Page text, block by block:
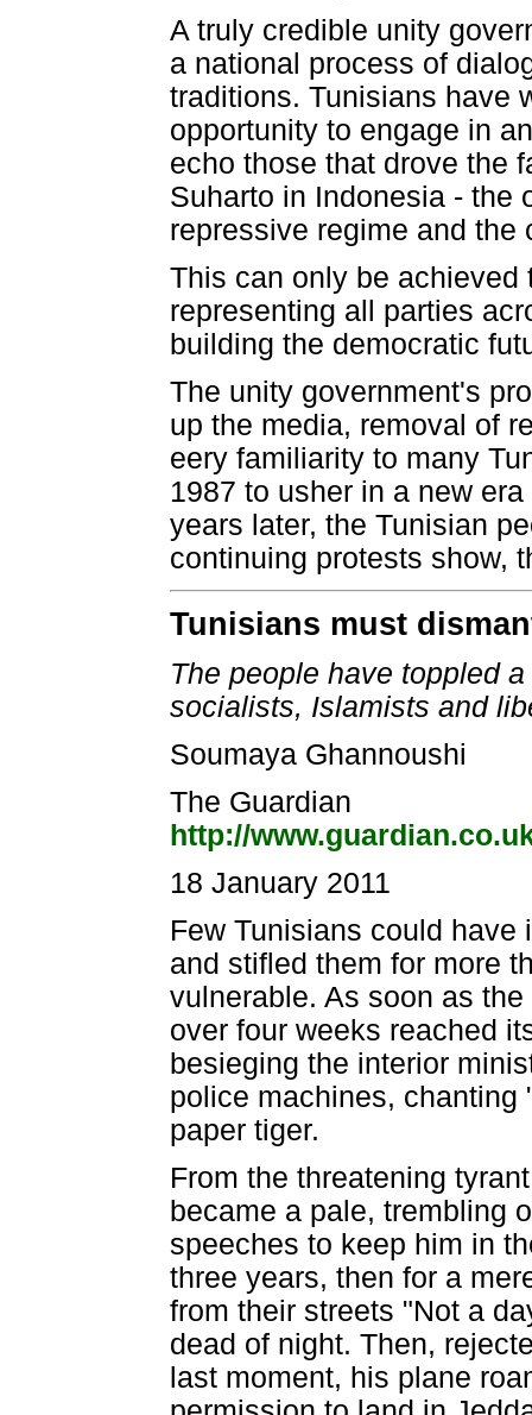
A truly credible unity
a national process of
traditions. Tunisians have
opportunity to engage in
echo those that drove the
Suharto in Indonesia - the
repressive regime and the
This can only be
representing all parties
building the democratic
The unity government's
up the media, removal of
eery familiarity to many
1987 to usher in a new
years later, the Tunisian
continuing protests show,
Tunisians must
The people have toppled
socialists, Islamists and
Soumaya Ghannoushi
The Guardian
http://
18 January 2011
Few Tunisians could have
and stifled them for more
vulnerable. As soon as
over four weeks reached
besieging the interior
police machines, chanting
paper tiger.
From the threatening
became a pale, trembling
speeches to keep him in
three years, then for a
from their streets "Not a
dead of night. Then,
last moment, his plane